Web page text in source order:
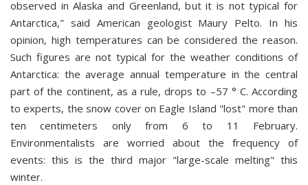
observed in Alaska and Greenland, but it is not typical for
Antarctica," said American geologist Maury Pelto. In his
opinion, high temperatures can be considered the reason.
Such figures are not typical for the weather conditions of
Antarctica: the average annual temperature in the central
part of the continent, as a rule, drops to –57 ° С. According
to experts, the snow cover on Eagle Island "lost" more than
ten centimeters only from 6 to 11 February.
Environmentalists are worried about the frequency of
events: this is the third major "large-scale melting" this
winter.